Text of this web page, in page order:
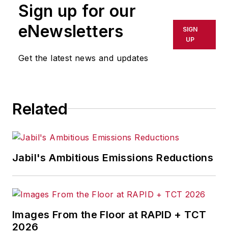
Sign up for our
eNewsletters
Get the latest news and updates
SIGN
UP
Related
Jabil's Ambitious Emissions Reductions
Images From the Floor at RAPID + TCT
2026